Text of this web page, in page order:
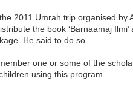
2011 Umrah trip organised by
the book ‘Barnaamaj
He said to do so.
one or some of the
using this program.